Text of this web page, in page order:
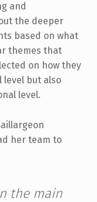
and
the deeper
based on what
themes that
on how they
level but also
level.
her team to
the main